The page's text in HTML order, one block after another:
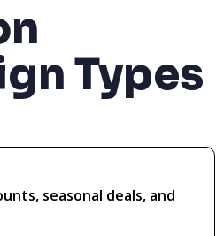
Types
seasonal deals, and